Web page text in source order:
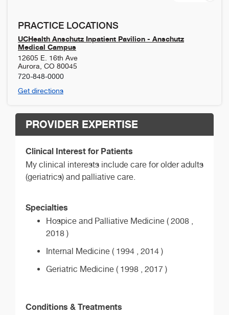
PRACTICE LOCATIONS
UCHealth Anschutz Inpatient Pavilion - Anschutz
Medical Campus
12605 E. 16th Ave
Aurora CO 80045
720-848-0000
Get directions
PROVIDER EXPERTISE
Clinical Interest for Patients
My clinical interests include care for older adults
(geriatrics) and palliative care.
Specialties
Hospice and Palliative Medicine ( 2008 ,
2018 )
Internal Medicine ( 1994 , 2014 )
Geriatric Medicine ( 1998 , 2017 )
Conditions & Treatments